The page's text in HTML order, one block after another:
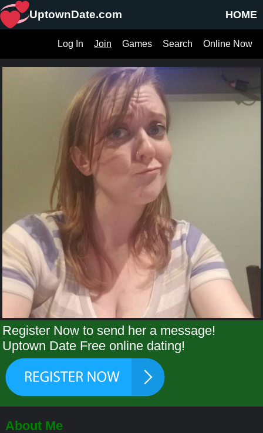
HOME
UptownDate.com
Online Now
Search
Games
Join
Log In
Register Now to send her a message!
Uptown Date Free online dating!
About Me